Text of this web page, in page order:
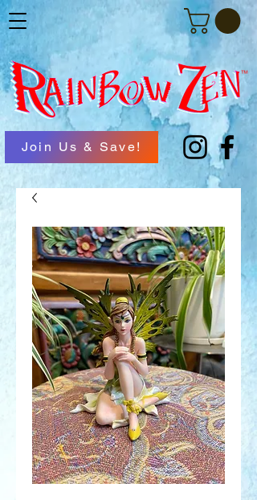
Join Us & Save!